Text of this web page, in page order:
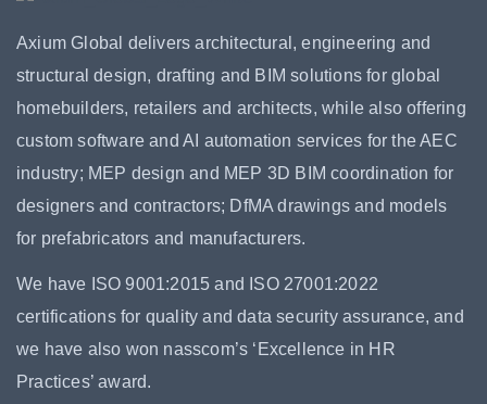
Axium Global delivers architectural, engineering and
structural design, drafting and BIM solutions for global
homebuilders, retailers and architects, while also offering
custom software and AI automation services for the AEC
industry; MEP design and MEP 3D BIM coordination for
designers and contractors; DfMA drawings and models
for prefabricators and manufacturers.
We have ISO 9001:2015 and ISO 27001:2022
certifications for quality and data security assurance, and
we have also won nasscom’s ‘Excellence in HR
Practices’ award.